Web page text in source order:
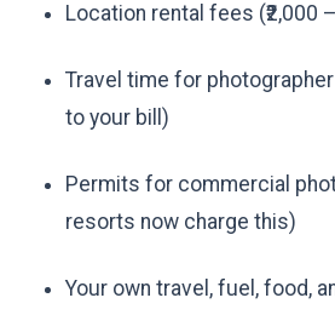
Location rental fees (₹2,000 –
Travel time for
to your bill)
Permits for commercial
resorts now charge this)
Your own travel, fuel, food,